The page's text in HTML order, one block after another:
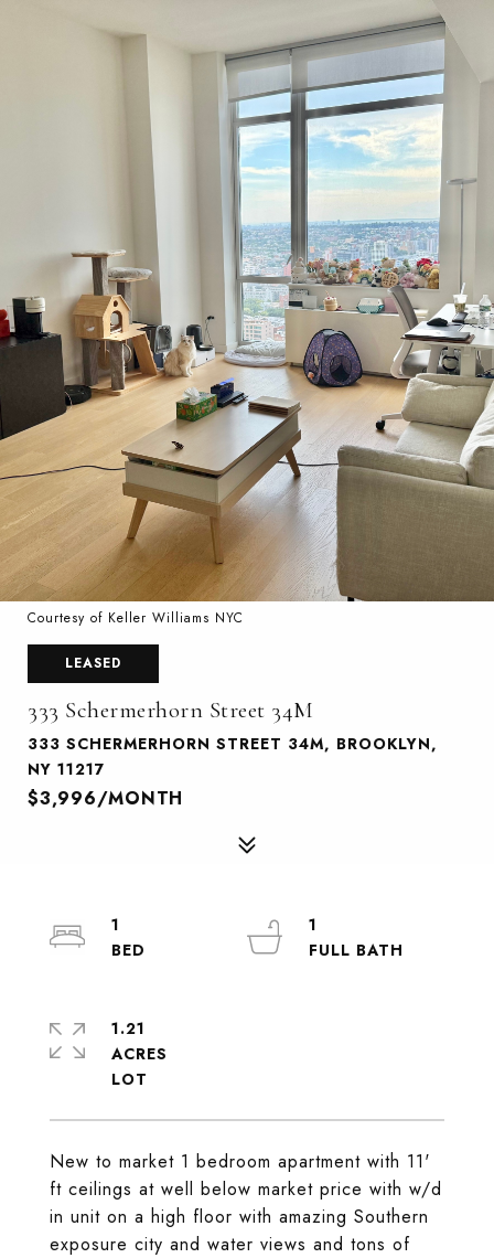
Courtesy of Keller Williams NYC
LEASED
333 Schermerhorn Street 34M
333 SCHERMERHORN STREET 34M, BROOKLYN,
NY 11217
$3,996/MONTH
New to market 1 bedroom apartment with 11'
ft ceilings at well below market price with w/d
in unit on a high floor with amazing Southern
exposure city and water views and tons of
1
1
1.21
ACRES